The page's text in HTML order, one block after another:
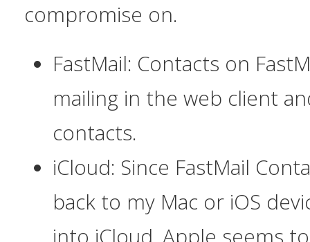
compromise on.
FastMail: Contacts on
mailing in the web client
contacts.
iCloud: Since FastMail
back to my Mac or iOS